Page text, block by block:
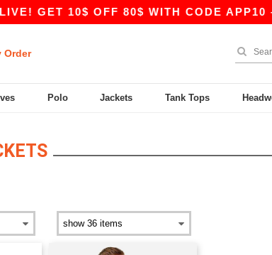
GET 10$ OFF 80$ WITH CODE APP10 –
Order
Polo Jackets Tank Tops